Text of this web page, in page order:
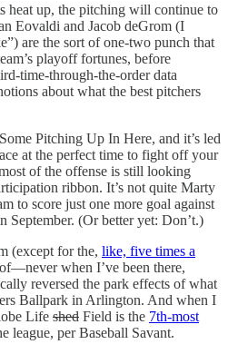
heat up, the pitching will continue to
Eovaldi and Jacob deGrom (I
are the sort of one-two punch that
playoff fortunes, before
time-through-the-order data
about what the best pitchers
Pitching Up In Here, and it’s led
at the perfect time to fight off your
of the offense is still looking
ribbon. It’s not quite Marty
to score just one more goal against
September. (Or better yet: Don’t.)
(except for the, like, five times a
when I’ve been there,
reversed the park effects of what
Ballpark in Arlington. And when I
Life shed Field is the 7th-most
league, per Baseball Savant.